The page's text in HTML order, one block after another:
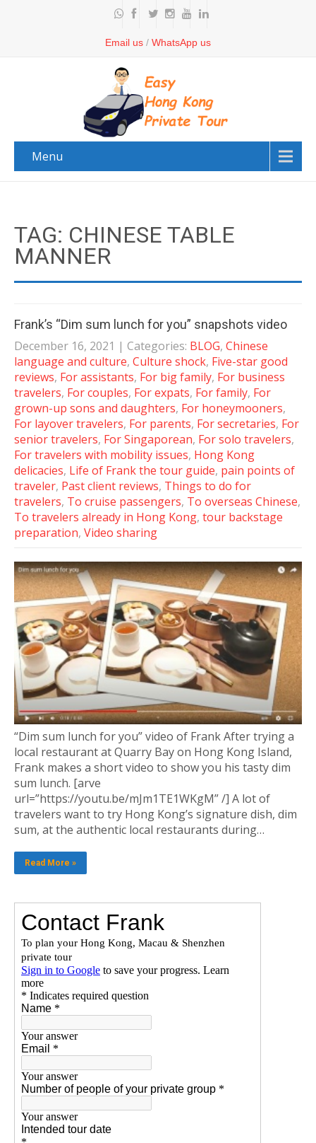
Email us / WhatsApp us
Menu
TAG: CHINESE TABLE
MANNER
Frank’s “Dim sum lunch for you” snapshots video
December 16, 2021 | Categories: BLOG, Chinese
language and culture, Culture shock, Five-star good
reviews, For assistants, For big family, For business
travelers, For couples, For expats, For family, For
grown-up sons and daughters, For honeymooners,
For layover travelers, For parents, For secretaries, For
senior travelers, For Singaporean, For solo travelers,
For travelers with mobility issues, Hong Kong
delicacies, Life of Frank the tour guide, pain points of
traveler, Past client reviews, Things to do for
travelers, To cruise passengers, To overseas Chinese,
To travelers already in Hong Kong, tour backstage
preparation, Video sharing
“Dim sum lunch for you” video of Frank After trying a
local restaurant at Quarry Bay on Hong Kong Island,
Frank makes a short video to show you his tasty dim
sum lunch. [arve
url=”https://youtu.be/mJm1TE1WKgM” /] A lot of
travelers want to try Hong Kong’s signature dish, dim
sum, at the authentic local restaurants during…
Read More »